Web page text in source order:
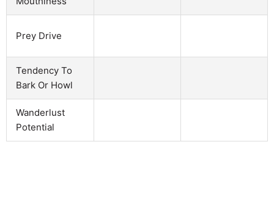
Prey Drive
Tendency To
Bark Or Howl
Wanderlust
Potential